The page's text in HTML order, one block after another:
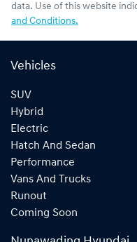
data. Use of this website
and Conditions.
Vehicles
SUV
Hybrid
Electric
Hatch And Sedan
Performance
Vans And Trucks
Runout
Coming Soon